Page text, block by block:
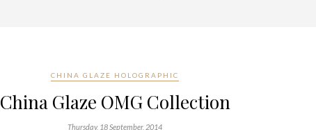
CHINA GLAZE HOLOGRAPHIC
China Glaze OMG Collection
Thursday, 18 September, 2014